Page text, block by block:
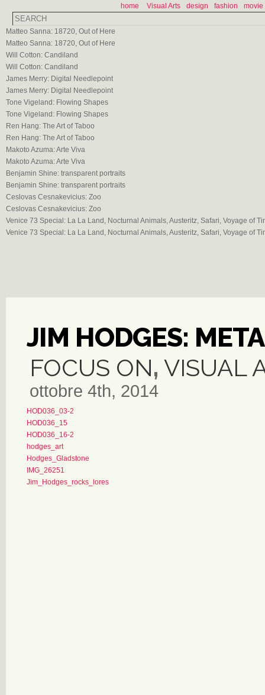
home Visual Arts design fashion movie
Matteo Sanna: 18720, Out of Here
Matteo Sanna: 18720, Out of Here
Will Cotton: Candiland
Will Cotton: Candiland
James Merry: Digital Needlepoint
James Merry: Digital Needlepoint
Tone Vigeland: Flowing Shapes
Tone Vigeland: Flowing Shapes
Ren Hang: The Art of Taboo
Ren Hang: The Art of Taboo
Makoto Azuma: Arte Viva
Makoto Azuma: Arte Viva
Benjamin Shine: transparent portraits
Benjamin Shine: transparent portraits
Ceslovas Cesnakevicius: Zoo
Ceslovas Cesnakevicius: Zoo
Venice 73 Special: La La Land, Nocturnal Animals, Austeritz, Safari, Voyage of
Venice 73 Special: La La Land, Nocturnal Animals, Austeritz, Safari, Voyage of
JIM HODGES:
FOCUS ON, VISUAL
ottobre 4th, 2014
HOD036_03-2
HOD036_15
HOD036_16-2
hodges_art
Hodges_Gladstone
IMG_26251
Jim_Hodges_rocks_lores